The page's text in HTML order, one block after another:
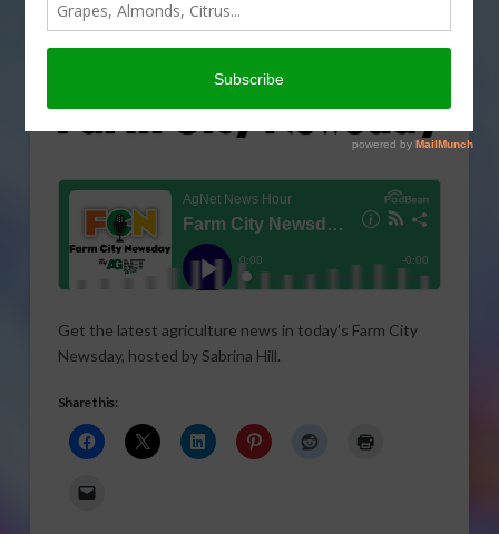
Get the latest agriculture news in today’s Farm City
Newsday, hosted by Sabrina Hill.
Share this: